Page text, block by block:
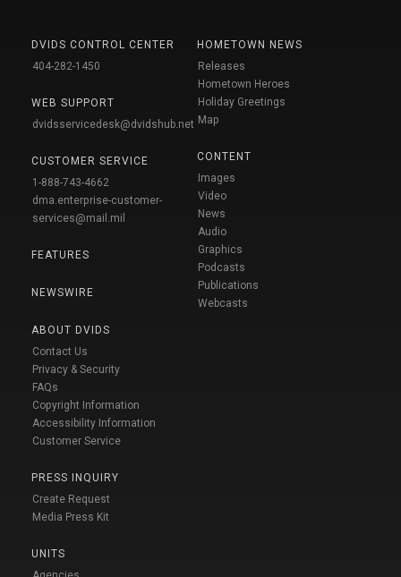
DVIDS CONTROL CENTER
404-282-1450
WEB SUPPORT
dvidsservicedesk@dvidshub.net
CUSTOMER SERVICE
1-888-743-4662
dma.enterprise-customer-
services@mail.mil
FEATURES
NEWSWIRE
ABOUT DVIDS
Contact Us
Privacy & Security
FAQs
Copyright Information
Accessibility Information
Customer Service
PRESS INQUIRY
Create Request
Media Press Kit
UNITS
HOMETOWN NEWS
Releases
Hometown Heroes
Holiday Greetings
Map
CONTENT
Images
Video
News
Audio
Graphics
Podcasts
Publications
Webcasts